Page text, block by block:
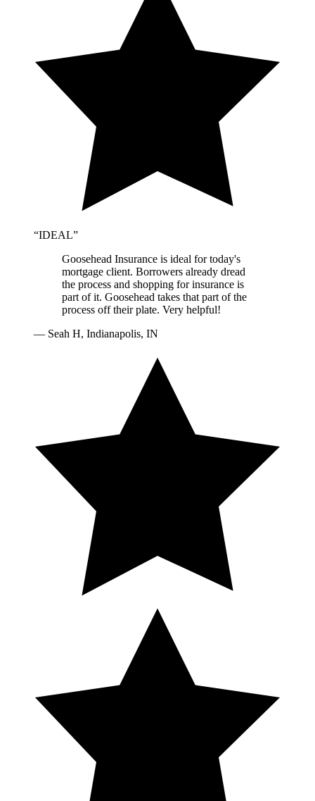
“IDEAL”
Goosehead Insurance is ideal for today's
mortgage client. Borrowers already dread
the process and shopping for insurance is
part of it. Goosehead takes that part of the
process off their plate. Very helpful!
— Seah H, Indianapolis, IN